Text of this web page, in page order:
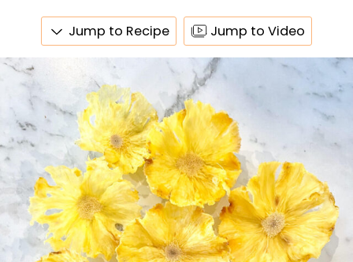
Jump to Recipe Jump to Video